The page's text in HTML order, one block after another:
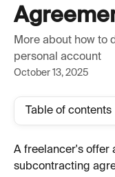
More about how to
personal account
October 13, 2025
Table of contents
A freelancer's offer
subcontracting